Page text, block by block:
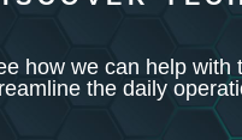
how we can help with
the daily